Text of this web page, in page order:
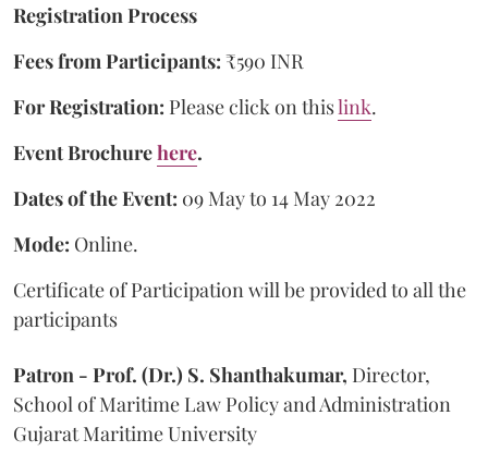
Registration Process
Fees from Participants: ₹590 INR
For Registration: Please click on thislink.
Event Brochurehere.
Dates of the Event: 09 May to 14 May 2022
Mode: Online.
Certificate of Participation will be provided to all the
participants
Patron - Prof. (Dr.) S. Shanthakumar, Director,
School of Maritime Law Policy and Administration
Gujarat Maritime University